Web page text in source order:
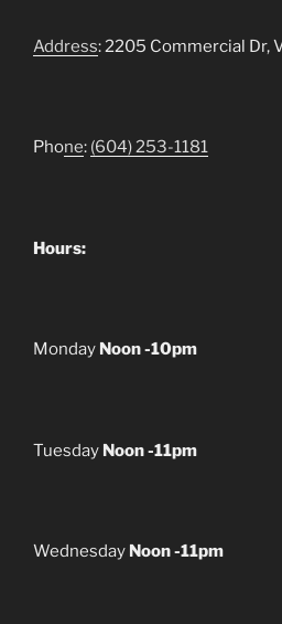
Address: 2205 Commercial Dr,
Phone: (604) 253-1181
Hours:
Monday Noon -10pm
Tuesday Noon -11pm
Wednesday Noon -11pm